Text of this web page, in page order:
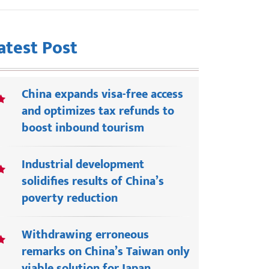
Post
China expands visa-free access
and optimizes tax refunds to
boost inbound tourism
Industrial development
solidifies results of China’s
poverty reduction
Withdrawing erroneous
remarks on China’s Taiwan only